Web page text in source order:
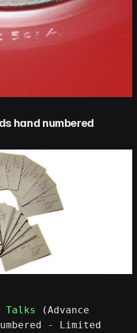
hand numbered
Talks
(Advance
- Limited